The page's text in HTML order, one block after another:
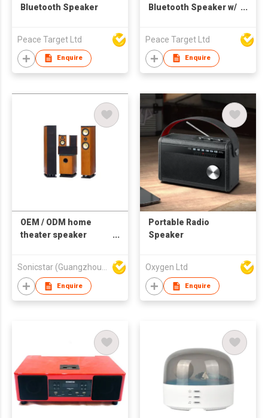
Bluetooth Speaker
Peace Target Ltd
Enquire
Bluetooth Speaker w/
Peace Target Ltd
Enquire
OEM / ODM home
theater speaker
Enquire
Portable Radio
Speaker
Oxygen Ltd
Enquire